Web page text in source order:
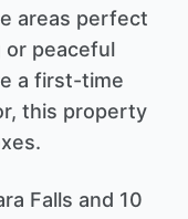
areas perfect
peaceful
a first-time
this property
Falls and 10